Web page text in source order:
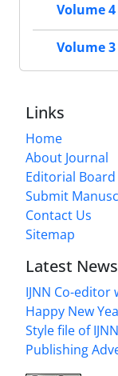
Volume 4
Volume 3
Links
Home
About Journal
Editorial Board
Submit
Contact Us
Sitemap
Latest News
IJNN Co-
Happy New
Style file of IJNN
Publishing